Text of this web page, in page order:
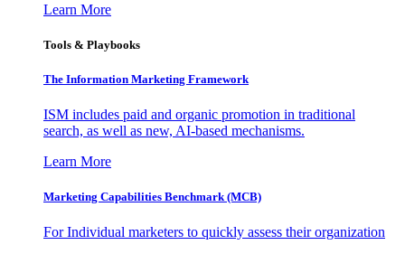
Learn More
Tools & Playbooks
The Information Marketing Framework
ISM includes paid and organic promotion in traditional
search, as well as new, AI-based mechanisms.
Learn More
Marketing Capabilities Benchmark (MCB)
For Individual marketers to quickly assess their organization